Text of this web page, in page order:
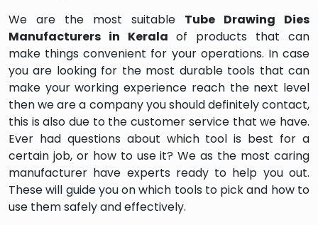
We are the most suitable Tube Drawing Dies
Manufacturers in Kerala of products that can
make things convenient for your operations. In case
you are looking for the most durable tools that can
make your working experience reach the next level
then we are a company you should definitely contact,
this is also due to the customer service that we have.
Ever had questions about which tool is best for a
certain job, or how to use it? We as the most caring
manufacturer have experts ready to help you out.
These will guide you on which tools to pick and how to
use them safely and effectively.